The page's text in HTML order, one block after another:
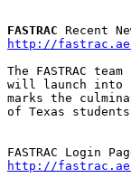
FASTRAC
http://
The FASTRAC
will launch into
marks the
of Texas
http://